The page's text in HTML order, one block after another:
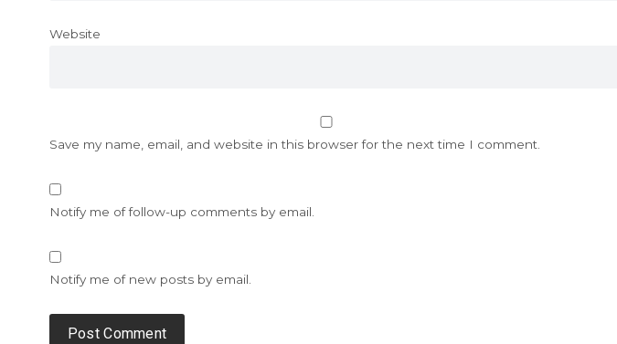
Website
Save my name, email, and website in this browser for the next time I comment.
Notify me of follow-up comments by email.
Notify me of new posts by email.